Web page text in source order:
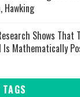
Hawking
Shows That
Is Mathematically
TAGS